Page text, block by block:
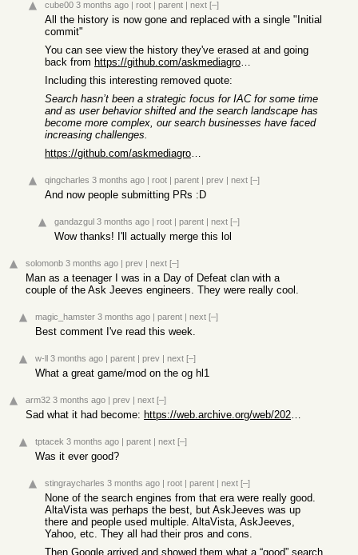
cube00 3 months ago | root | parent | next [–]
All the history is now gone and replaced with a single "Initial
commit"
You can see view the history they've erased at and going
back from
https://github.com/askmediagroup/ask.com/commit/94cf10aa0152...
Including this interesting removed quote:
Search hasn’t been a strategic focus for IAC for some time
and as user behavior shifted and the search landscape has
become more complex, our search businesses have faced
increasing challenges.
https://github.com/askmediagroup/ask.com/commit/90dcae02ade5...
qingcharles 3 months ago | root | parent | prev | next [–]
And now people submitting PRs :D
gandazgul 3 months ago | root | parent | next [–]
Wow thanks! I'll actually merge this lol
solomonb 3 months ago | prev | next [–]
Man as a teenager I was in a Day of Defeat clan with a
couple of the Ask Jeeves engineers. They were really cool.
magic_hamster 3 months ago | parent | next [–]
Best comment I've read this week.
w-ll 3 months ago | parent | prev | next [–]
What a great game/mod on the og hl1
arm32 3 months ago | prev | next [–]
Sad what it had become: https://web.archive.org/web/20260316143530/https://www.ask.c...
tptacek 3 months ago | parent | next [–]
Was it ever good?
stingraycharles 3 months ago | root | parent | next [–]
None of the search engines from that era were really good.
AltaVista was perhaps the best, but AskJeeves was up
there and people used multiple. AltaVista, AskJeeves,
Yahoo, etc. They all had their pros and cons.
Then Google arrived and showed them what a “good” search